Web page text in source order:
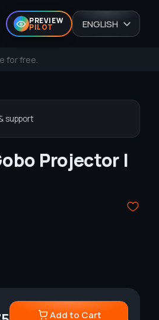
PREVIEW
PILOT ENGLISH
for free.
support
Projector |
Add to Cart